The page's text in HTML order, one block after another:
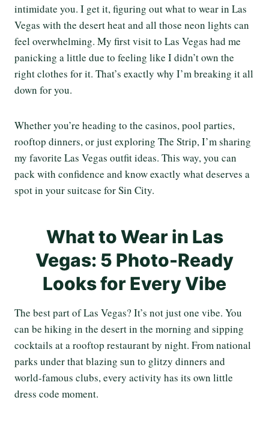
intimidate you. I get it, figuring out what to wear in Las
Vegas with the desert heat and all those neon lights can
feel overwhelming. My first visit to Las Vegas had me
panicking a little due to feeling like I didn’t own the
right clothes for it. That’s exactly why I’m breaking it all
down for you.
Whether you’re heading to the casinos, pool parties,
rooftop dinners, or just exploring The Strip, I’m sharing
my favorite Las Vegas outfit ideas. This way, you can
pack with confidence and know exactly what deserves a
spot in your suitcase for Sin City.
What to Wear in Las
Vegas: 5 Photo-Ready
Looks for Every Vibe
The best part of Las Vegas? It’s not just one vibe. You
can be hiking in the desert in the morning and sipping
cocktails at a rooftop restaurant by night. From national
parks under that blazing sun to glitzy dinners and
world-famous clubs, every activity has its own little
dress code moment.